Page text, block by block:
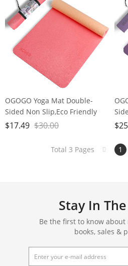
OGOGO Yoga Mat Double-
Sided Non Slip,Eco Friendly
Exercise Yoga Mat for Men and
Mat with Carrying Strap
$17.49 $30.00 $
Total 3 Pages 1
Stay In
Be the first to know
books, sales &